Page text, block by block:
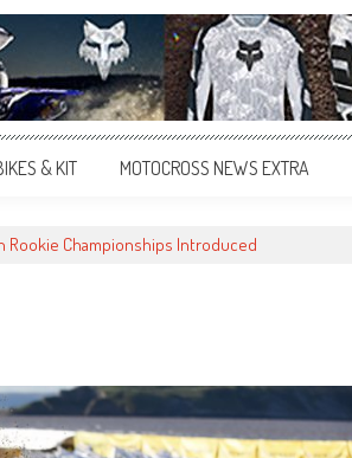
& KIT MOTOCROSS NEWS EXTRA
Rookie Championships Introduced